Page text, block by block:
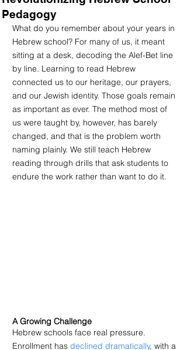
Pedagogy
What do you remember about your years in
Hebrew school? For many of us, it meant
sitting at a desk, decoding the Alef-Bet line
by line. Learning to read Hebrew
connected us to our heritage, our prayers,
and our Jewish identity. Those goals remain
as important as ever. The method most of
us were taught by, however, has barely
changed, and that is the problem worth
naming plainly. We still teach Hebrew
reading through drills that ask students to
endure the work rather than want to do it.
A Growing Challenge
Hebrew schools face real pressure.
Enrollment has declined dramatically, with a